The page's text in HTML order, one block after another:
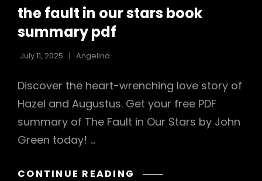
the fault in our stars book
summary pdf
July 11, 2025 Angelina
Discover the heart-wrenching love story of
Hazel and Augustus. Get your free PDF
summary of The Fault in Our Stars by John
Green today! …
CONTINUE READING THE